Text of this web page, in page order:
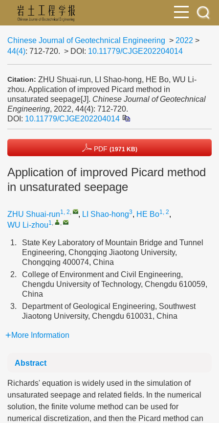
Chinese Journal of Geotechnical Engineering > 2022 >
44(4): 712-720. > DOI: 10.11779/CJGE202204014
Citation: ZHU Shuai-run, LI Shao-hong, HE Bo, WU Li-
zhou. Application of improved Picard method in
unsaturated seepage[J]. Chinese Journal of Geotechnical
Engineering, 2022, 44(4): 712-720.
DOI: 10.11779/CJGE202204014
PDF (1971 KB)
Application of improved Picard method
in unsaturated seepage
ZHU Shuai-run1, 2, , LI Shao-hong3, HE Bo1, 2,
WU Li-zhou1, ,
1.
State Key Laboratory of Mountain Bridge and Tunnel
Engineering, Chongqing Jiaotong University,
Chongqing 400074, China
2.
College of Environment and Civil Engineering,
Chengdu University of Technology, Chengdu 610059,
China
3.
Department of Geological Engineering, Southwest
Jiaotong University, Chengdu 610031, China
More Information
Abstract
Richards' equation is widely used in the simulation of
unsaturated seepage and related fields. In the numerical
solution, the finite volume method can be used for
numerical discretization, and then the Picard method can